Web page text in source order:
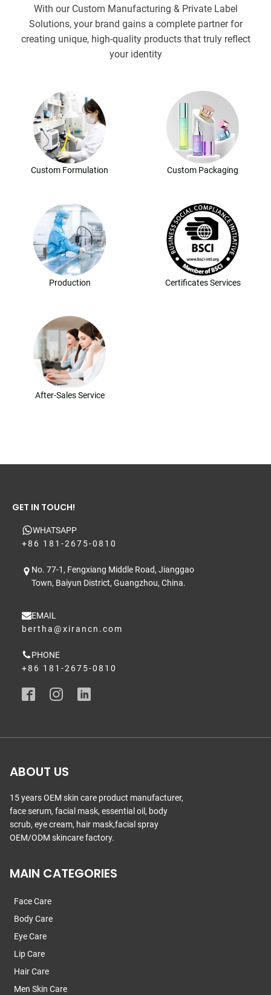
With our Custom Manufacturing & Private Label
Solutions, your brand gains a complete partner for
creating unique, high-quality products that truly reflect
your identity
Custom Formulation Custom Packaging
Production Certificates Services
After-Sales Service
GET IN TOUCH!
WHATSAPP
+86 181-2675-0810
No. 77-1, Fengxiang Middle Road, Jianggao
Town, Baiyun District, Guangzhou, China.
EMAIL
bertha@xirancn.com
PHONE
+86 181-2675-0810
ABOUT US
15 years OEM skin care product manufacturer,
face serum, facial mask, essential oil, body
scrub, eye cream, hair mask,facial spray
OEM/ODM skincare factory.
MAIN CATEGORIES
Face Care
Body Care
Eye Care
Lip Care
Hair Care
Men Skin Care